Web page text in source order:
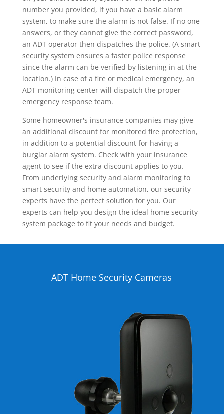
number you provided, if you have a basic alarm
system, to make sure the alarm is not false. If no one
answers, or they cannot give the correct password,
an ADT operator then dispatches the police. (A smart
security system ensures a faster police response
since the alarm can be verified by listening in at the
location.) In case of a fire or medical emergency, an
ADT monitoring center will dispatch the proper
emergency response team.
Some homeowner's insurance companies may give
an additional discount for monitored fire protection,
in addition to a potential discount for having a
burglar alarm system. Check with your insurance
agent to see if the extra discount applies to you.
From underlying security and alarm monitoring to
smart security and home automation, our security
experts have the perfect solution for you. Our
experts can help you design the ideal home security
system package to fit your needs and budget.
ADT Home Security Cameras